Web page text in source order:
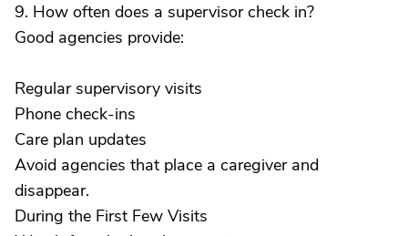
9. How often does a supervisor check in?
Good agencies provide:
Regular supervisory visits
Phone check-ins
Care plan updates
Avoid agencies that place a caregiver and
disappear.
During the First Few Visits